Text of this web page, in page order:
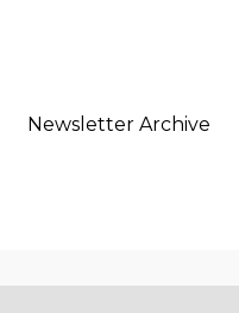
Newsletter Archive